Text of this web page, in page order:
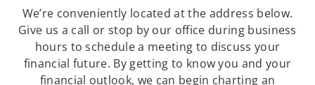
We’re conveniently located at the address below.
Give us a call or stop by our office during business
hours to schedule a meeting to discuss your
financial future. By getting to know you and your
financial outlook, we can begin charting an